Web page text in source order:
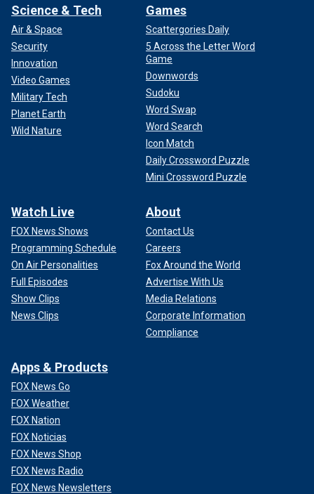
Science & Tech
Air & Space
Security
Innovation
Video Games
Military Tech
Planet Earth
Wild Nature
Games
Scattergories Daily
5 Across the Letter Word
Game
Downwords
Sudoku
Word Swap
Word Search
Icon Match
Daily Crossword Puzzle
Mini Crossword Puzzle
Watch Live
FOX News Shows
Programming Schedule
On Air Personalities
Full Episodes
Show Clips
News Clips
About
Contact Us
Careers
Fox Around the World
Advertise With Us
Media Relations
Corporate Information
Compliance
Apps & Products
FOX News Go
FOX Weather
FOX Nation
FOX Noticias
FOX News Shop
FOX News Radio
FOX News Newsletters